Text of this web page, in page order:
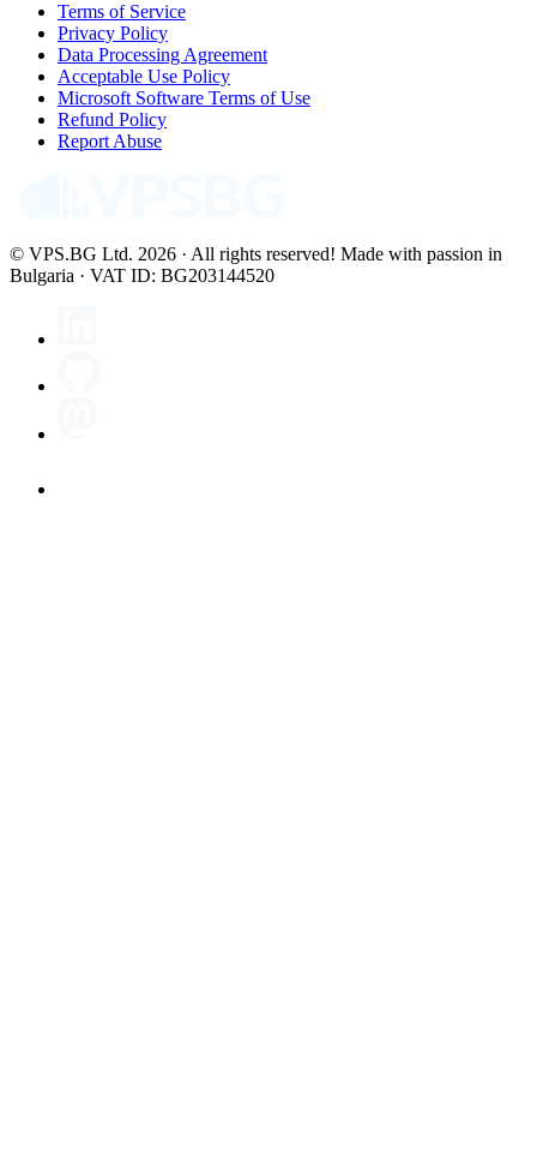
Terms of Service
Privacy Policy
Data Processing Agreement
Acceptable Use Policy
Microsoft Software Terms of Use
Refund Policy
Report Abuse
© VPS.BG Ltd. 2026 · All rights reserved! Made with passion in
Bulgaria · VAT ID: BG203144520